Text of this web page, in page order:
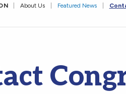
About Us Featured News